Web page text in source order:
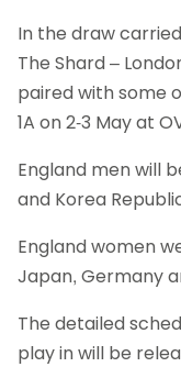
In the draw
The Shard –
paired with some
1A on 2-3 May at
England men will
and Korea
England women
Japan, Germany
The detailed
play in will be